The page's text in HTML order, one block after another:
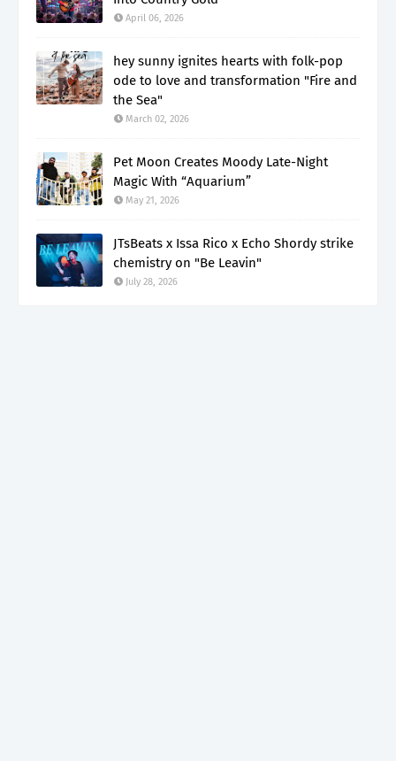
April 06, 2026
hey sunny ignites hearts with folk-pop
ode to love and transformation "Fire and
the Sea"
March 02, 2026
Pet Moon Creates Moody Late-Night
Magic With “Aquarium”
May 21, 2026
JTsBeats x Issa Rico x Echo Shordy strike
chemistry on "Be Leavin"
July 28, 2026